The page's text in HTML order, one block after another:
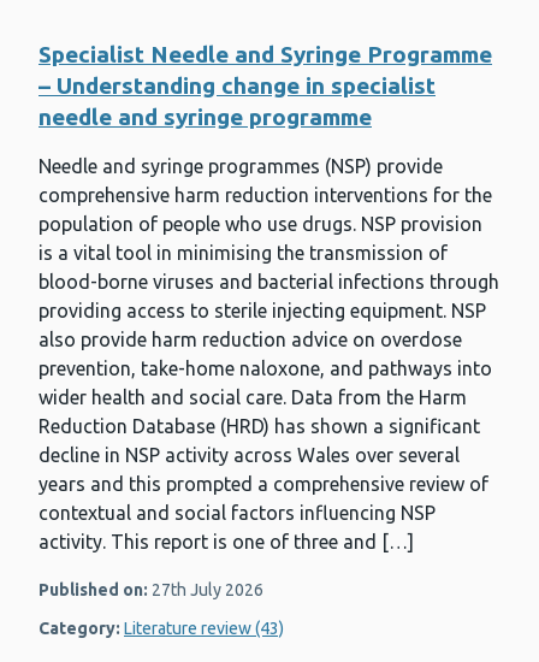
Specialist Needle and Syringe Programme
– Understanding change in specialist
needle and syringe programme
Needle and syringe programmes (NSP) provide
comprehensive harm reduction interventions for the
population of people who use drugs. NSP provision
is a vital tool in minimising the transmission of
blood-borne viruses and bacterial infections through
providing access to sterile injecting equipment. NSP
also provide harm reduction advice on overdose
prevention, take-home naloxone, and pathways into
wider health and social care. Data from the Harm
Reduction Database (HRD) has shown a significant
decline in NSP activity across Wales over several
years and this prompted a comprehensive review of
contextual and social factors influencing NSP
activity. This report is one of three and […]
Published on: 27th July 2026
Category: Literature review (43)